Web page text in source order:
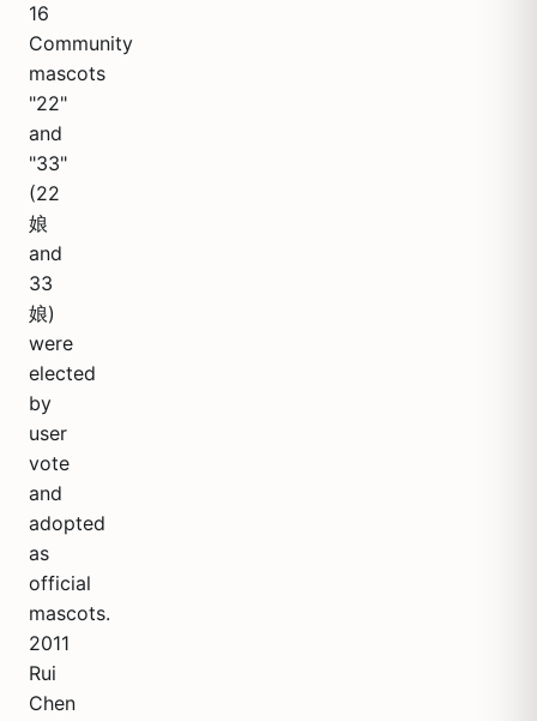
16
Community
mascots
"22"
and
"33"
(22
娘
and
33
娘)
were
elected
by
user
vote
and
adopted
as
official
mascots.
2011
Rui
Chen